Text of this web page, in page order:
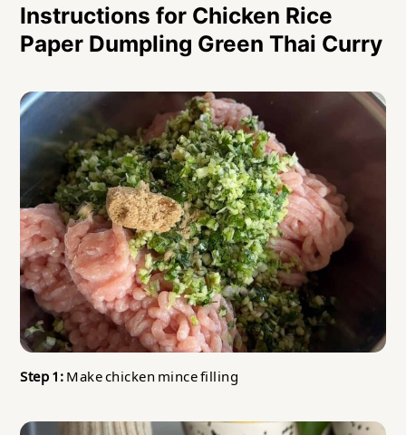
Instructions for Chicken Rice
Paper Dumpling Green Thai Curry
Step 1:Make chicken mince filling